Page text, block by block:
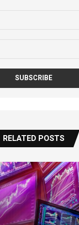
RELATED POSTS